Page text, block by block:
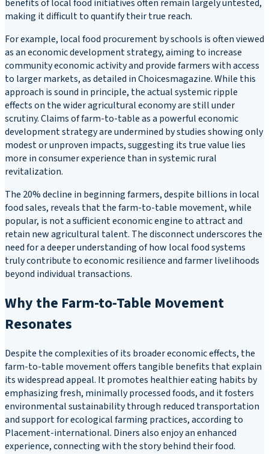
benefits of local food initiatives often remain largely untested,
making it difficult to quantify their true reach.
For example, local food procurement by schools is often viewed
as an economic development strategy, aiming to increase
community economic activity and provide farmers with access
to larger markets, as detailed in Choicesmagazine. While this
approach is sound in principle, the actual systemic ripple
effects on the wider agricultural economy are still under
scrutiny. Claims of farm-to-table as a powerful economic
development strategy are undermined by studies showing only
modest or unproven impacts, suggesting its true value lies
more in consumer experience than in systemic rural
revitalization.
The 20% decline in beginning farmers, despite billions in local
food sales, reveals that the farm-to-table movement, while
popular, is not a sufficient economic engine to attract and
retain new agricultural talent. The disconnect underscores the
need for a deeper understanding of how local food systems
truly contribute to economic resilience and farmer livelihoods
beyond individual transactions.
Why the Farm-to-Table Movement
Resonates
Despite the complexities of its broader economic effects, the
farm-to-table movement offers tangible benefits that explain
its widespread appeal. It promotes healthier eating habits by
emphasizing fresh, minimally processed foods, and it fosters
environmental sustainability through reduced transportation
and support for ecological farming practices, according to
Placement-international. Diners also enjoy an enhanced
experience, connecting with the story behind their food.